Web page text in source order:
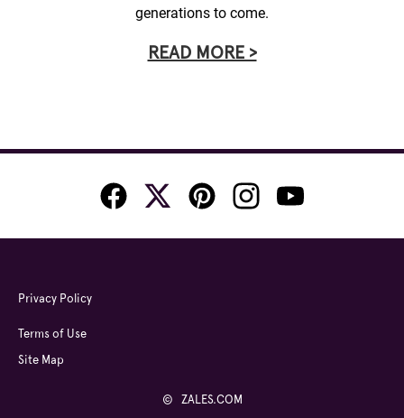
generations to come.
READ MORE >
© ZALES.COM
Privacy Policy
Terms of Use
Site Map